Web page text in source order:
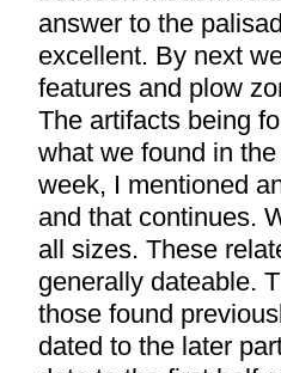
answer to the
excellent. By next
features and plow
The artifacts being
what we found in
week, I mentioned
and that continues.
all sizes. These
generally dateable.
those found
dated to the later